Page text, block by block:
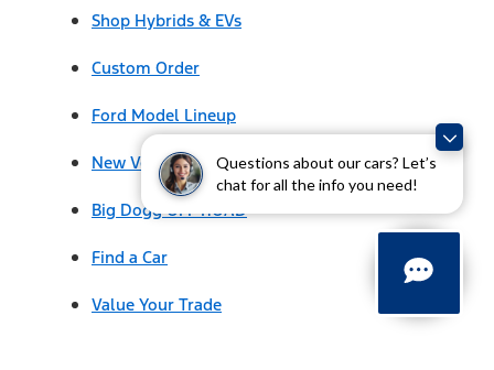
Questions about our cars? Let’s
chat for all the info you need!
Shop Hybrids & EVs
Custom Order
Ford Model Lineup
New Vehicle Specials
Big Dogg OFF ROAD
Find a Car
Value Your Trade